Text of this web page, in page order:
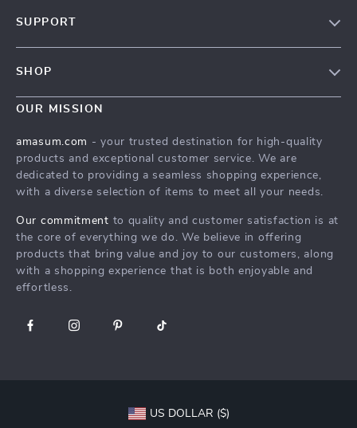
Press
Affiliates
Investor Relations
Partners
Sustainability
Philosophy
Community
SUPPORT
FAQ
Payment Methods
Order Status
SHOP
Home
What’s New
Terms and Conditions
OUR MISSION
amasum.com - your trusted destination for high-quality
products and exceptional customer service. We are
dedicated to providing a seamless shopping experience,
with a diverse selection of items to meet all your needs.
Our commitment to quality and customer satisfaction is at
the core of everything we do. We believe in offering
products that bring value and joy to our customers, along
with a shopping experience that is both enjoyable and
effortless.
US DOLLAR ($)